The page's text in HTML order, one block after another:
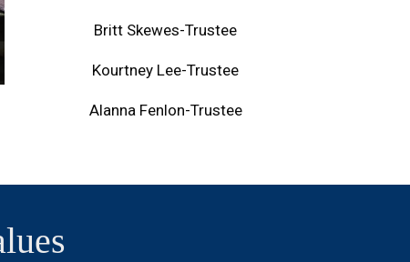
Britt Skewes-Trustee
Kourtney Lee-Trustee
Alanna Fenlon-Trustee